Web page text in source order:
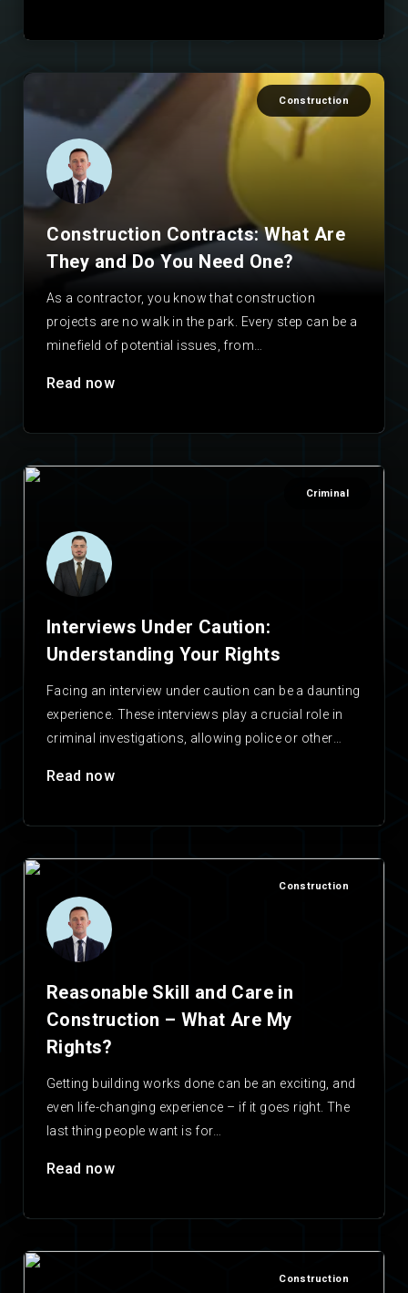
Construction
Construction Contracts: What Are
They and Do You Need One?
As a contractor, you know that construction
projects are no walk in the park. Every step can be a
minefield of potential issues, from…
Read now
Criminal
Interviews Under Caution:
Understanding Your Rights
Facing an interview under caution can be a daunting
experience. These interviews play a crucial role in
criminal investigations, allowing police or other
Read now
Construction
Reasonable Skill and Care in
Construction – What Are My
Rights?
Getting building works done can be an exciting, and
even life-changing experience – if it goes right. The
last thing people want is for…
Read now
Construction